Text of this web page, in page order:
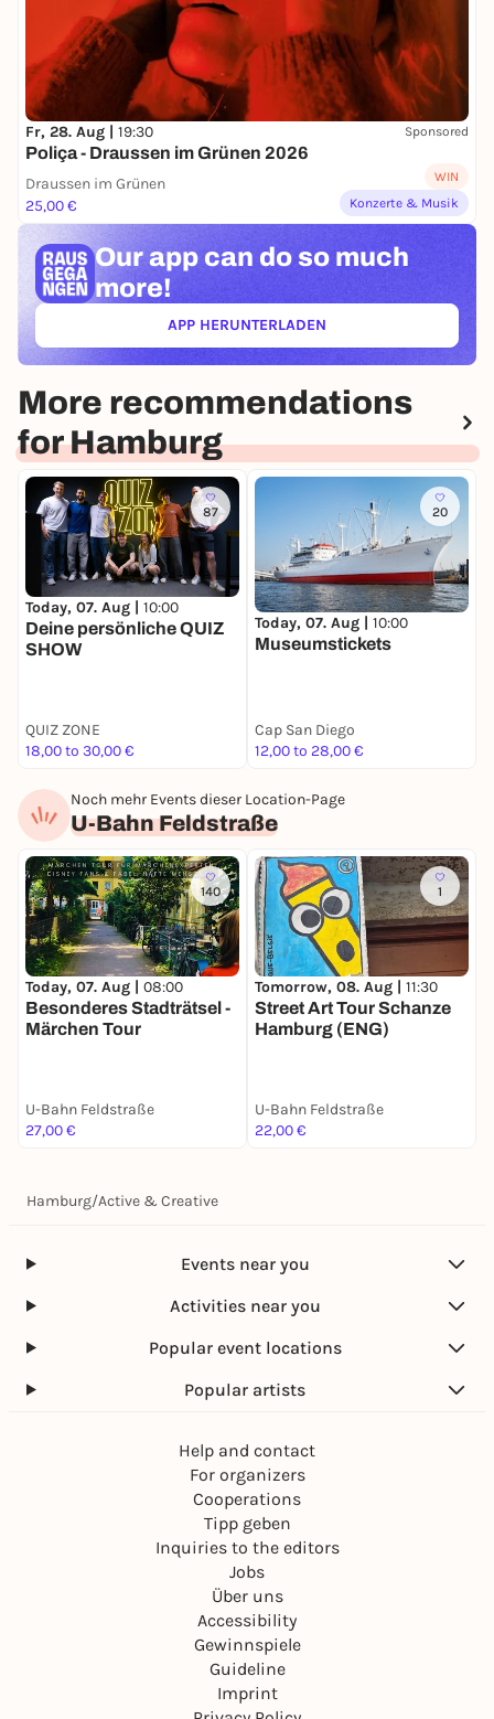
Fr, 28. Aug | 19:30 Sponsored
Poliça - Draussen im Grünen 2026
Draussen im Grünen
25,00 €
WIN
Konzerte & Musik
Our app can do so much
more!
APP HERUNTERLADEN(ÖFFNET IN NEUEM TAB)
More recommendations
for Hamburg
87
Today, 07. Aug | 10:00
Deine persönliche QUIZ
SHOW
QUIZ ZONE
18,00 to 30,00 €
20
Today, 07. Aug | 10:00
Museumstickets
Cap San Diego
12,00 to 28,00 €
Noch mehr Events dieser Location-Page
U-Bahn Feldstraße
140
Today, 07. Aug | 08:00
Besonderes Stadträtsel -
Märchen Tour
U-Bahn Feldstraße
27,00 €
1
Tomorrow, 08. Aug | 11:30
Street Art Tour Schanze
Hamburg (ENG)
U-Bahn Feldstraße
22,00 €
Hamburg/Active & Creative
Events near you
Activities near you
Popular event locations
Popular artists
Help and contact
For organizers
Cooperations
Tipp geben
Inquiries to the editors
Jobs
Über uns
Accessibility
Gewinnspiele
Guideline
Imprint